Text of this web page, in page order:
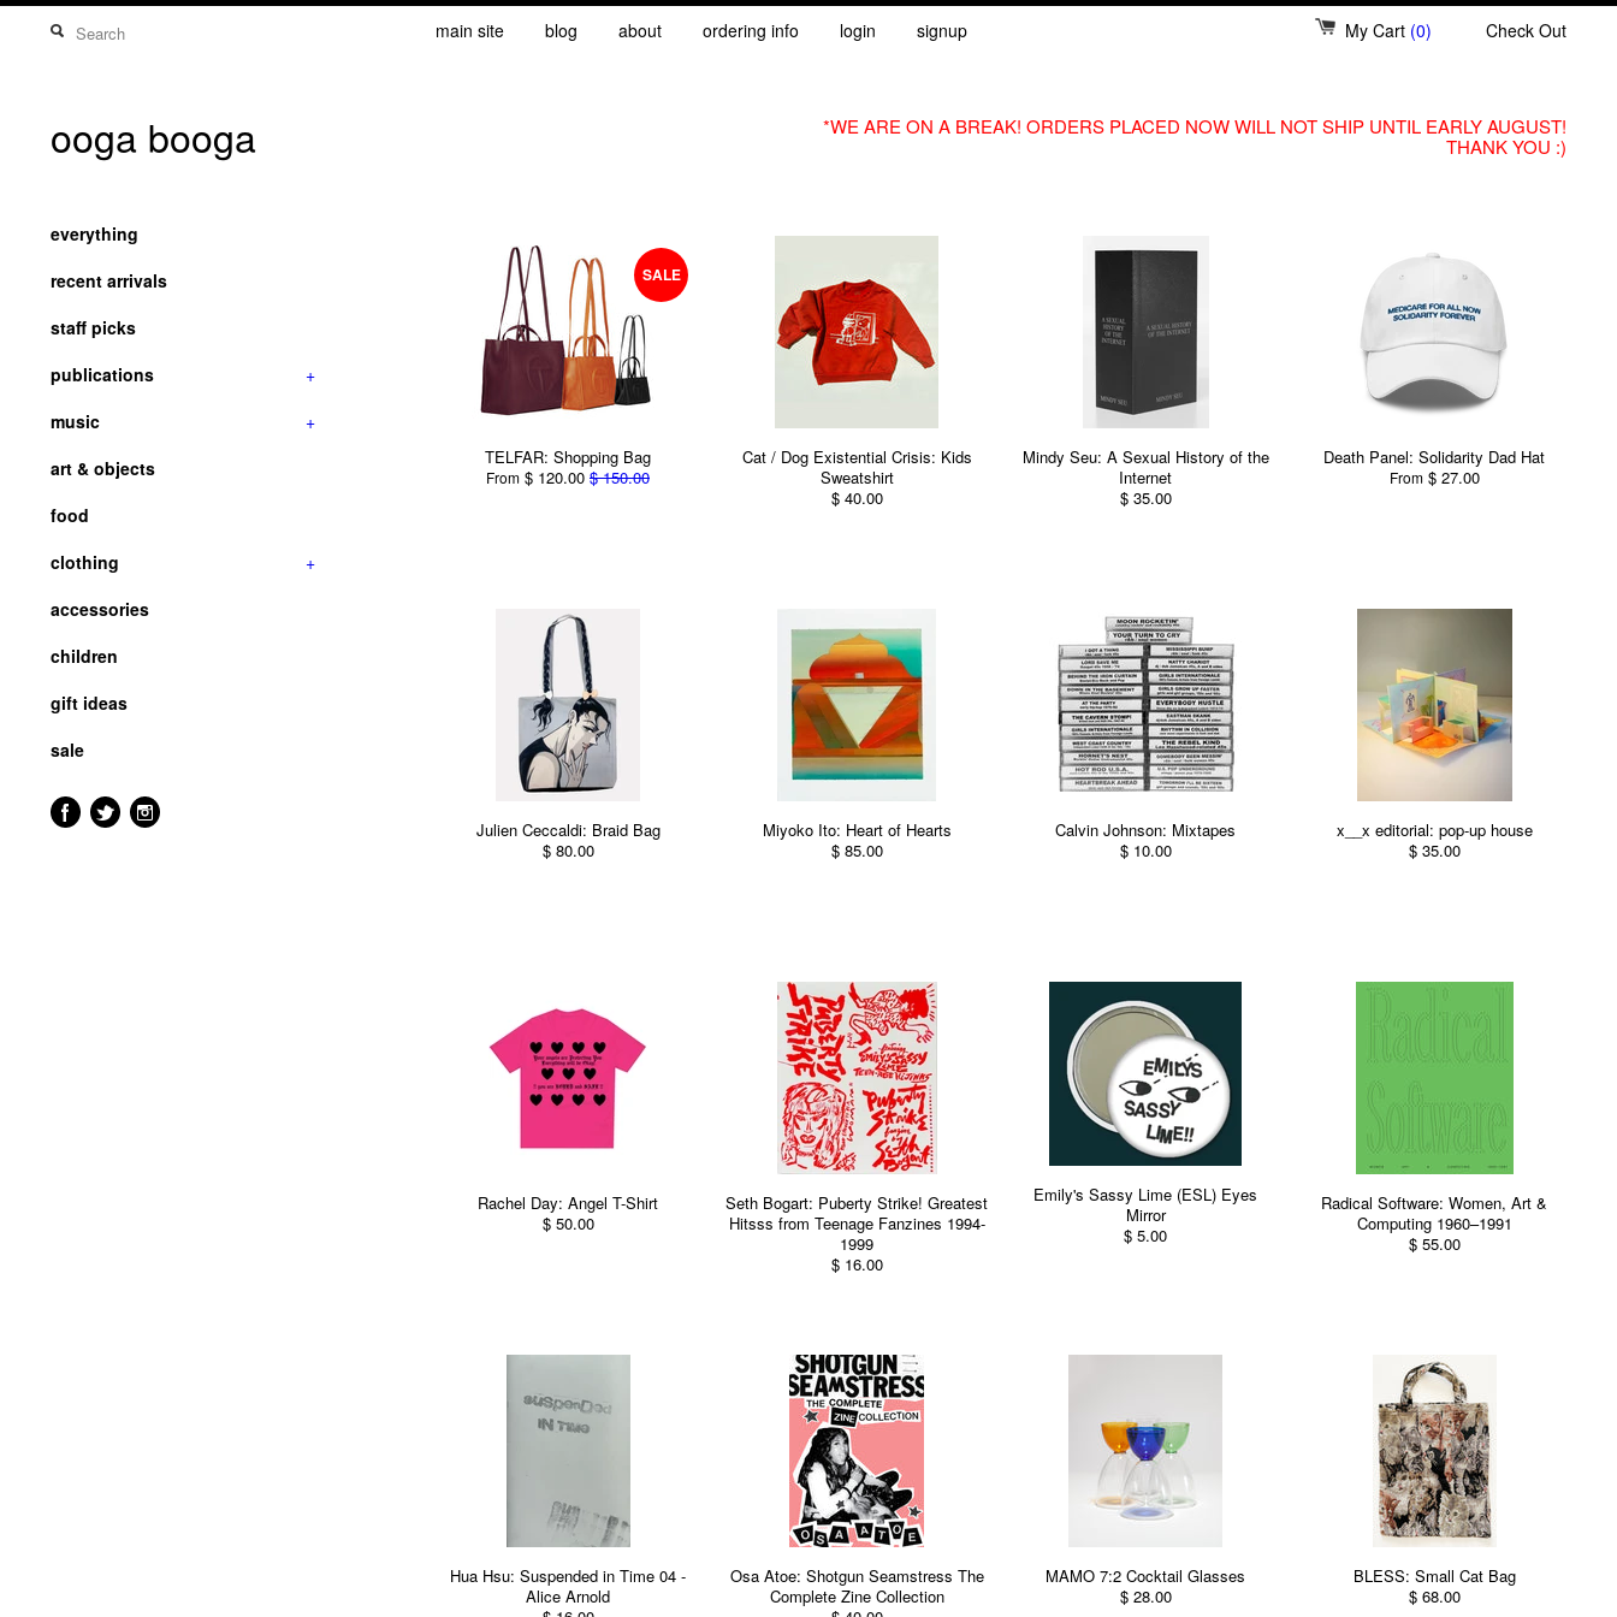
main site blog about ordering info login signup My Cart (0) Check Out
ooga booga
*WE ARE ON A BREAK! ORDERS PLACED NOW WILL NOT SHIP UNTIL EARLY AUGUST!
THANK YOU :)
everything
recent arrivals
staff picks
publications
+
music
+
art & objects
food
clothing
+
accessories
children
gift ideas
sale
SALE
TELFAR: Shopping Bag
From $ 120.00 $ 150.00
Cat / Dog Existential Crisis: Kids
Sweatshirt
$ 40.00
Mindy Seu: A Sexual History of the
Internet
$ 35.00
Death Panel: Solidarity Dad Hat
From$ 27.00
Julien Ceccaldi: Braid Bag
$ 80.00
Miyoko Ito: Heart of Hearts
$ 85.00
Calvin Johnson: Mixtapes
$ 10.00
x__x editorial: pop-up house
$ 35.00
Rachel Day: Angel T-Shirt
$ 50.00
Seth Bogart: Puberty Strike! Greatest
Hitsss from Teenage Fanzines 1994-
1999
$ 16.00
Emily's Sassy Lime (ESL) Eyes
Mirror
$ 5.00
Radical Software: Women, Art &
Computing 1960–1991
$ 55.00
Hua Hsu: Suspended in Time 04 -
Alice Arnold
Osa Atoe: Shotgun Seamstress The
Complete Zine Collection
MAMO 7:2 Cocktail Glasses
$ 28.00
BLESS: Small Cat Bag
$ 68.00